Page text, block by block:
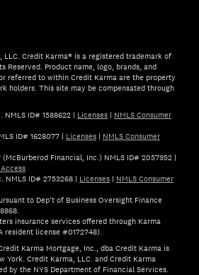
Credit Karma® is a registered trademark of
Reserved. Product name, logo, brands, and
referred to within Credit Karma are the property
holders. This site may be compensated through
NMLS ID# 1588622 | Licenses | NMLS Consumer
ID# 1628077 | Licenses | NMLS Consumer
Financial, Inc.) NMLS ID# 2057952 |
NMLS ID# 2753268 | Licenses | NMLS Consumer
to Dep't of Business Oversight Finance
insurance services offered through Karma
resident license #0172748).
Karma Mortgage, Inc., dba Credit Karma is
York. Credit Karma, LLC. and Credit Karma
by the NYS Department of Financial Services.